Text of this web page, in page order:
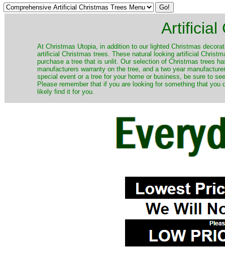
Artificial
​At Christmas Utopia, in addition to our lighted Christmas
artificial Christmas trees. These natural looking artificial
purchase a tree that is unlit. Our selection of Christmas trees
manufacturers warranty on the tree, and a two year
special event or a tree for your home or business, be sure to
Please remember that if you are looking for something that
likely find it for you.